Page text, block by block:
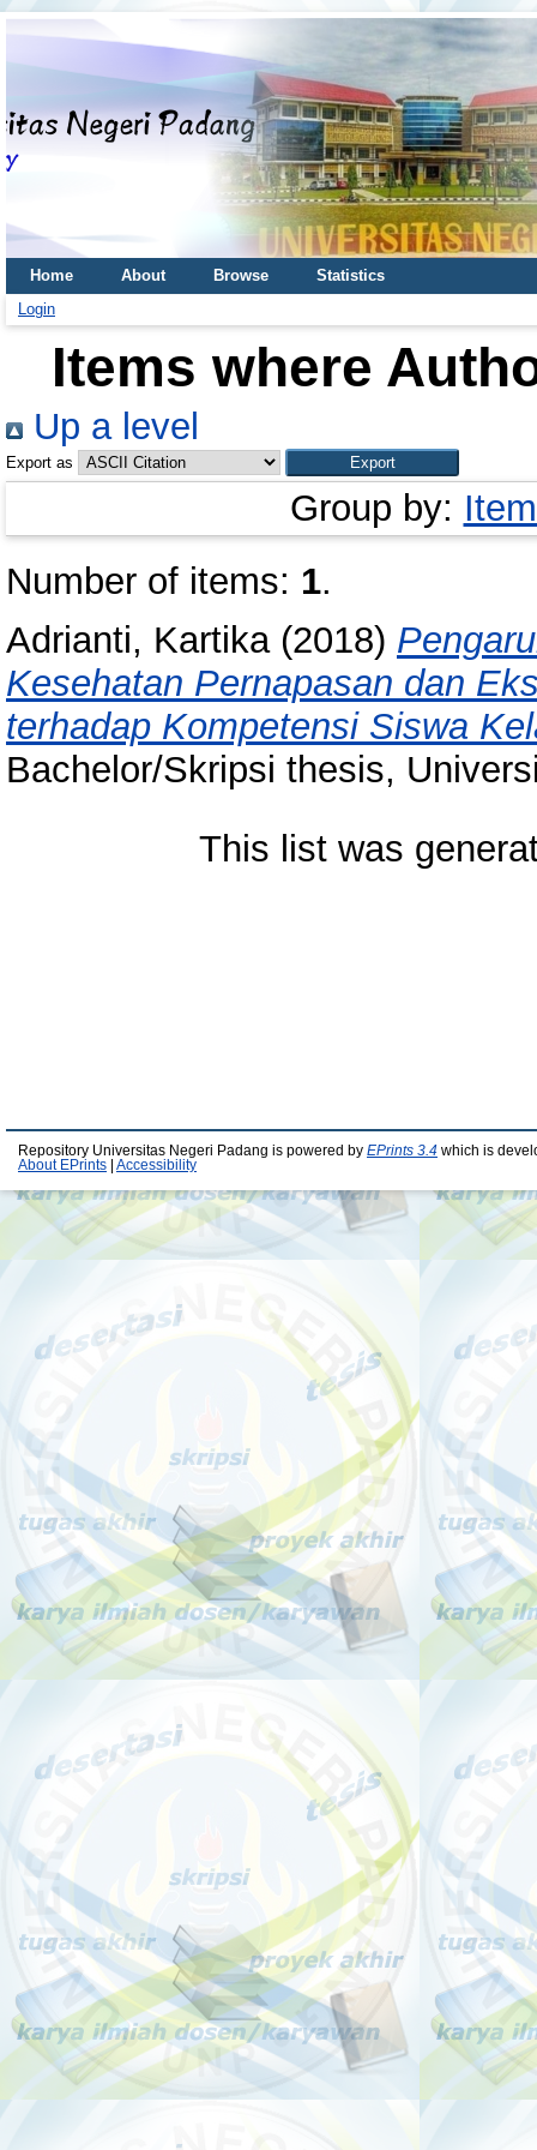
Home About Browse
Statistics
Login
Items where
Up a level
Export as
Group by:
Number of items: 1.
Adrianti, Kartika(2018)
Kesehatan Pernapasan dan
terhadap Kompetensi Siswa
Bachelor/Skripsi thesis,
This list was
Repository Universitas Negeri Padang is powered by EPrints 3.4 which is
About EPrints
Accessibility